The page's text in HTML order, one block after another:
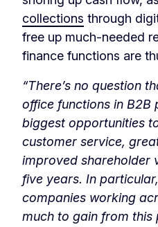
collections through
free up much-needed
finance functions are
“There’s no question
office functions in B2B
biggest opportunities
customer service,
improved shareholder
five years. In
companies working
much to gain from this